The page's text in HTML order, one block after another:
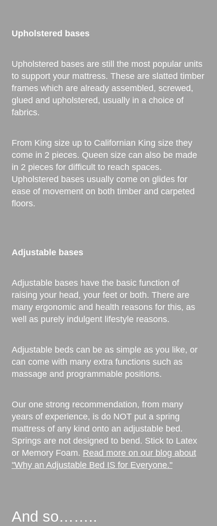
Upholstered bases
Upholstered bases are still the most popular units
to support your mattress. These are slatted timber
frames which are already assembled, screwed,
glued and upholstered, usually in a choice of
fabrics.
From King size up to Californian King size they
come in 2 pieces. Queen size can also be made
in 2 pieces for difficult to reach spaces.
Upholstered bases usually come on glides for
ease of movement on both timber and carpeted
floors.
Adjustable bases
Adjustable bases have the basic function of
raising your head, your feet or both. There are
many ergonomic and health reasons for this, as
well as purely indulgent lifestyle reasons.
Adjustable beds can be as simple as you like, or
can come with many extra functions such as
massage and programmable positions.
Our one strong recommendation, from many
years of experience, is do NOT put a spring
mattress of any kind onto an adjustable bed.
Springs are not designed to bend. Stick to Latex
or Memory Foam. Read more on our blog about
"Why an Adjustable Bed IS for Everyone."
And so……..